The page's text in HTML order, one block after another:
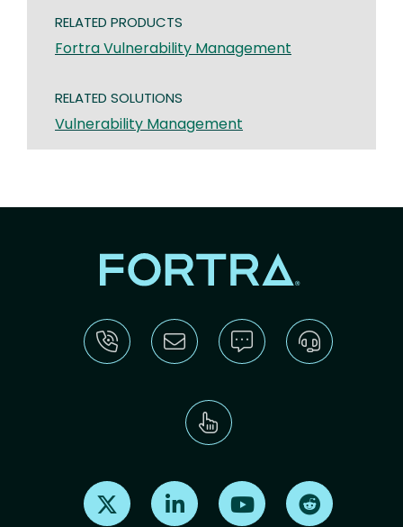
RELATED PRODUCTS
Fortra Vulnerability Management
RELATED SOLUTIONS
Vulnerability Management
Find us on X Find us on LinkedInFind us on Youtube